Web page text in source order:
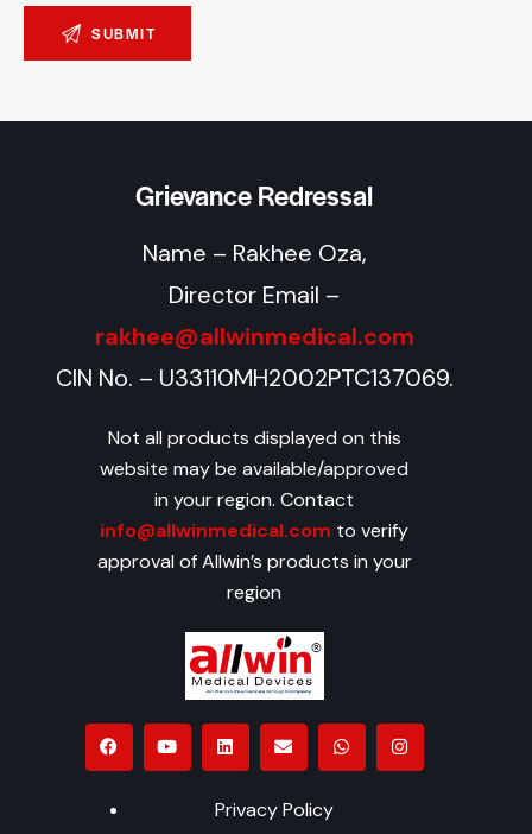
Grievance Redressal
Name – Rakhee Oza,
Director Email –
rakhee@allwinmedical.com
CIN No. – U33110MH2002PTC137069.
Not all products displayed on this
website may be available/approved
in your region. Contact
info@allwinmedical.com to verify
approval of Allwin’s products in your
region
Privacy Policy